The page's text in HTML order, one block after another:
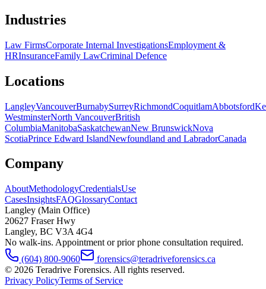
Industries
Law FirmsCorporate Internal InvestigationsEmployment &
HRInsuranceFamily LawCriminal Defence
Locations
LangleyVancouverBurnabySurreyRichmondCoquitlamAbbotsford
WestminsterNorth VancouverBritish
ColumbiaManitobaSaskatchewanNew BrunswickNova
ScotiaPrince Edward IslandNewfoundland and LabradorCanada
Company
AboutMethodologyCredentialsUse
CasesInsightsFAQGlossaryContact
Langley (Main Office)
20627 Fraser Hwy
Langley, BC V3A 4G4
No walk-ins. Appointment or prior phone consultation required.
(604) 800-9060
forensics@teradriveforensics.ca
© 2026 Teradrive Forensics. All rights reserved.
Privacy PolicyTerms of Service